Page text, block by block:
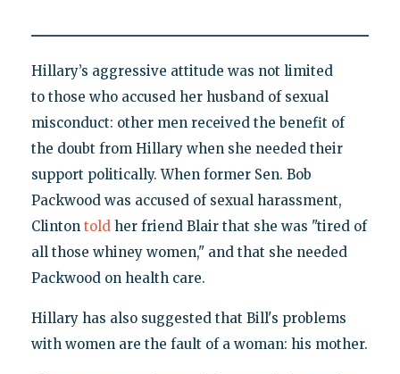
Hillary’s aggressive attitude was not limited
to those who accused her husband of sexual
misconduct: other men received the benefit of
the doubt from Hillary when she needed their
support politically. When former Sen. Bob
Packwood was accused of sexual harassment,
Clinton toldher friend Blair that she was "tired of
all those whiney women," and that she needed
Packwood on health care.
Hillary has also suggested that Bill's problems
with women are the fault of a woman: his mother.